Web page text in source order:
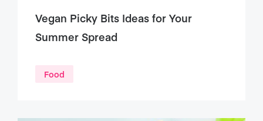
Vegan Picky Bits Ideas for Your
Summer Spread
Food